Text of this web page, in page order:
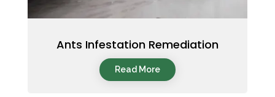
Ants Infestation Remediation
Read More